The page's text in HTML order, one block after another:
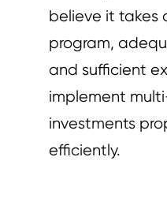
believe it takes
program,
and sufficient
implement
investments
efficiently.